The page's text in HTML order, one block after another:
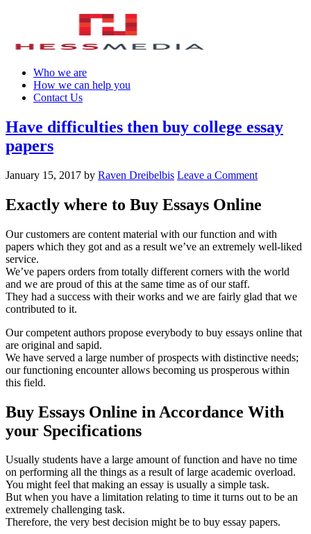
Who we are
How we can help you
Contact Us
Have difficulties then buy college essay
papers
January 15, 2017 by Raven Dreibelbis Leave a Comment
Exactly where to Buy Essays Online
Our customers are content material with our function and with
papers which they got and as a result we’ve an extremely well-liked
service.
We’ve papers orders from totally different corners with the world
and we are proud of this at the same time as of our staff.
They had a success with their works and we are fairly glad that we
contributed to it.
Our competent authors propose everybody to buy essays online that
are original and sapid.
We have served a large number of prospects with distinctive needs;
our functioning encounter allows becoming us prosperous within
this field.
Buy Essays Online in Accordance With
your Specifications
Usually students have a large amount of function and have no time
on performing all the things as a result of large academic overload.
You might feel that making an essay is usually a simple task.
But when you have a limitation relating to time it turns out to be an
extremely challenging task.
Therefore, the very best decision might be to buy essay papers.